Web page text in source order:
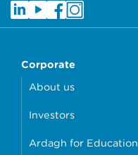
Corporate
About us
Investors
Ardagh for Education